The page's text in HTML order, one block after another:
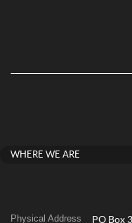
WHERE WE ARE
Physical Address PO Box